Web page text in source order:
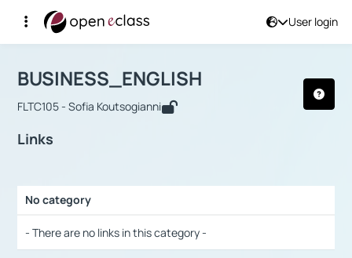
User login
Αρχική Σελίδα
Course : BUSINESS_ENGLISH
BUSINESS_ENGLISH
FLTC105 - Sofia Koutsogianni
Links
No category
- There are no links in this category -